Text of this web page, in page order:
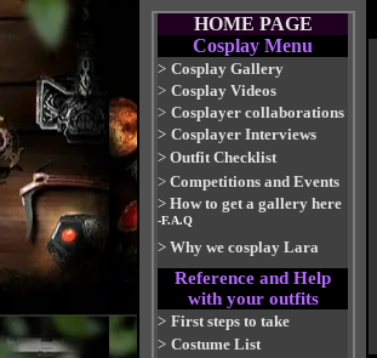
HOME PAGE
Cosplay Menu
> Cosplay Gallery
> Cosplay Videos
> Cosplayer collaborations
> Cosplayer Interviews
> Outfit Checklist
> Competitions and Events
> How to get a gallery here
-F.A.Q
> Why we cosplay Lara
Reference and Help
with your outfits
> First steps to take
> Costume List